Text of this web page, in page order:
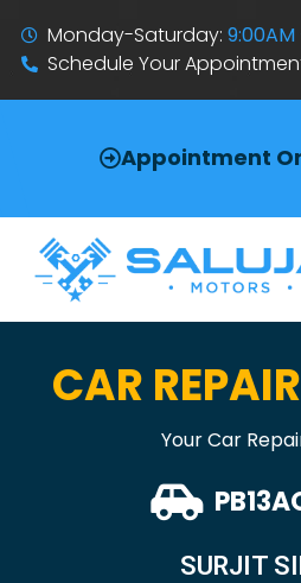
Monday-Saturday:
Schedule Your
Appointment
CAR REPAIR
Your Car
SURJIT